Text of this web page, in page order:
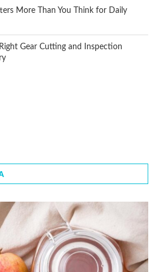
More Than You Think for Daily
Gear Cutting and Inspection